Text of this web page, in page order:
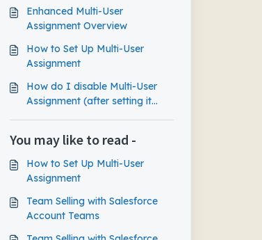
Enhanced Multi-User
Assignment Overview
How to Set Up Multi-User
Assignment
How do I disable Multi-User
Assignment (after setting it
You may like to read -
How to Set Up Multi-User
Assignment
Team Selling with Salesforce
Account Teams